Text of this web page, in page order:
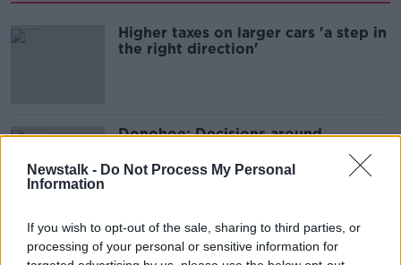
Newstalk - Do Not Process My Personal
Information
If you wish to opt-out of the sale, sharing to third parties, or
processing of your personal or sensitive information for
Higher taxes on larger cars 'a step in
the right direction'
Donohoe: Decisions around
pandemic supports will be made
'towards the end of June'
Advertisement